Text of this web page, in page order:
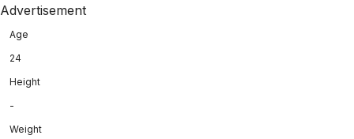
Advertisement
Age
24
Height
-
Weight